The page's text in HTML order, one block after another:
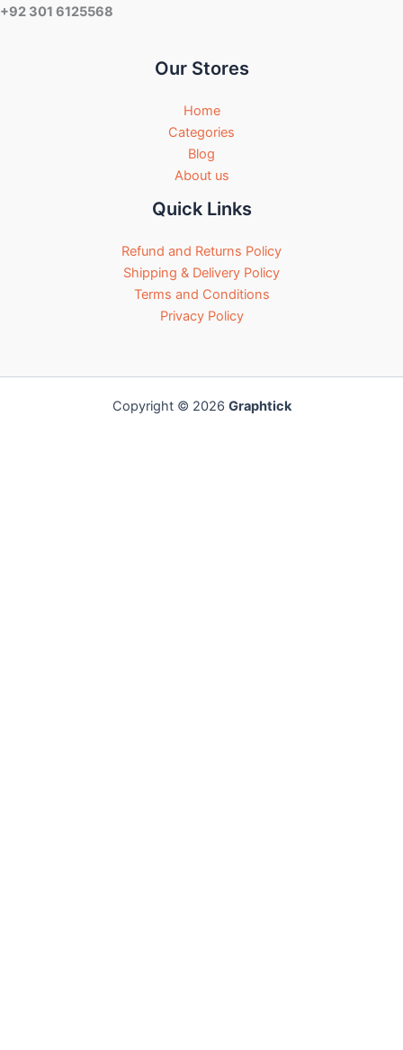
+92 301 6125568
Our Stores
Home
Categories
Blog
About us
Quick Links
Refund and Returns Policy
Shipping & Delivery Policy
Terms and Conditions
Privacy Policy
Copyright © 2026 Graphtick